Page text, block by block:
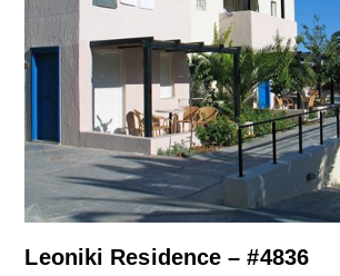
Leoniki Residence – #4836